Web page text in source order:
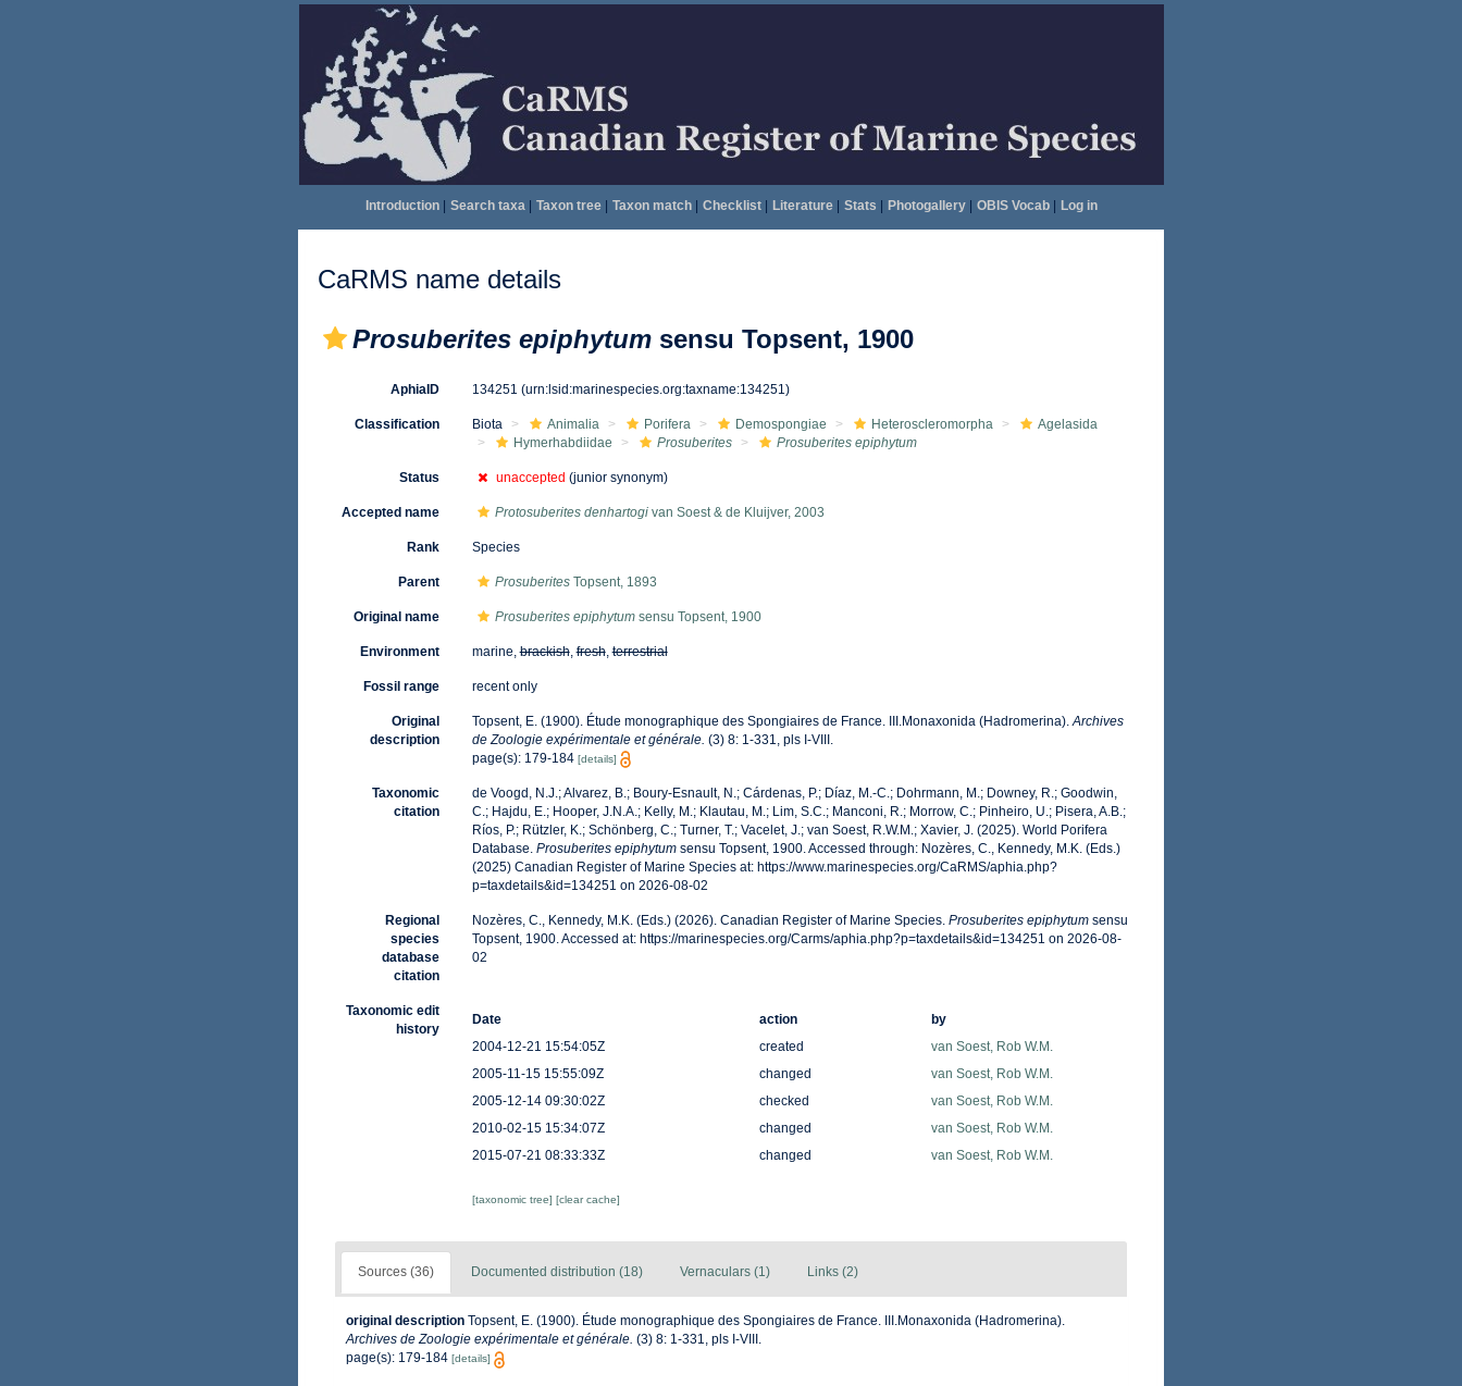
Introduction| Search taxa| Taxon tree| Taxon match| Checklist| Literature| Stats Photogallery| OBIS Vocab| Log in
CaRMS name details
Prosuberites epiphytum sensu Topsent, 1900
AphiaID 134251 (urn:lsid:marinespecies.org:taxname:134251)
Classification Biota Animalia Porifera Demospongiae Heteroscleromorpha
Agelasida
Hymerhabdiidae
Prosuberites Prosuberites epiphytum
Status unaccepted (junior synonym)
Accepted name Protosuberites denhartogivan Soest & de Kluijver, 2003
Rank Species
Parent ProsuberitesTopsent, 1893
Original name Prosuberites epiphytumsensu Topsent, 1900
Environment marine,brackish,fresh,terrestrial
Fossil range recent only
Original
description
Topsent, E. (1900). Étude monographique des Spongiaires de France. III.Monaxonida (Hadromerina).Archives
de Zoologie expérimentale et générale. (3) 8: 1-331, pls I-VIII.
page(s): 179-184 [details]
Taxonomic
citation
de Voogd, N.J.; Alvarez, B.; Boury-Esnault, N.; Cárdenas, P.; Díaz, M.-C.; Dohrmann, M.; Downey, R.; Goodwin,
C.; Hajdu, E.; Hooper, J.N.A.; Kelly, M.; Klautau, M.; Lim, S.C.; Manconi, R.; Morrow, C.; Pinheiro, U.; Pisera, A.B.;
Ríos, P.; Rützler, K.; Schönberg, C.; Turner, T.; Vacelet, J.; van Soest, R.W.M.; Xavier, J. (2025). World Porifera
Database. Prosuberites epiphytumsensu Topsent, 1900. Accessed through: Nozères, C., Kennedy, M.K. (Eds.)
(2025) Canadian Register of Marine Species at: https://www.marinespecies.org/CaRMS/aphia.php?
p=taxdetails&id=134251 on 2026-08-02
Regional
species
database
citation
Nozères, C., Kennedy, M.K. (Eds.) (2026). Canadian Register of Marine Species. Prosuberites epiphytumsensu
Topsent, 1900. Accessed at: https://marinespecies.org/Carms/aphia.php?p=taxdetails&id=134251 on 2026-08-
02
Taxonomic edit
history
Date action
by
2004-12-21 15:54:05Z
created
van Soest, Rob W.M.
2005-11-15 15:55:09Z
changed
van Soest, Rob W.M.
2005-12-14 09:30:02Z
checked
van Soest, Rob W.M.
2010-02-15 15:34:07Z
changed
van Soest, Rob W.M.
2015-07-21 08:33:33Z
changed van Soest, Rob W.M.
[taxonomic tree] [clear cache]
Sources (36) Documented distribution (18) Vernaculars (1) Links (2)
original description Topsent, E. (1900). Étude monographique des Spongiaires de France. III.Monaxonida (Hadromerina).
Archives de Zoologie expérimentale et générale. (3) 8: 1-331, pls I-VIII.
page(s): 179-184 [details]